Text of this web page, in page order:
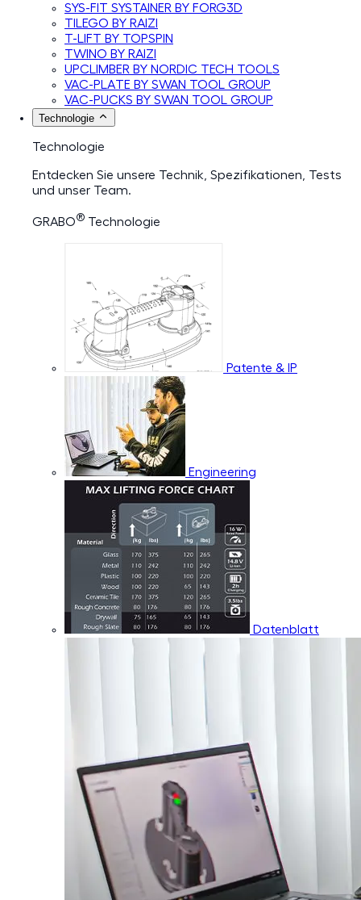
SYS-FIT SYSTAINER BY FORG3D
TILEGO BY RAIZI
T-LIFT BY TOPSPIN
TWINO BY RAIZI
UPCLIMBER BY NORDIC TECH TOOLS
VAC-PLATE BY SWAN TOOL GROUP
VAC-PUCKS BY SWAN TOOL GROUP
Technologie
Technologie
Entdecken Sie unsere Technik, Spezifikationen, Tests
und unser Team.
GRABO® Technologie
Patente & IP
Engineering
Datenblatt